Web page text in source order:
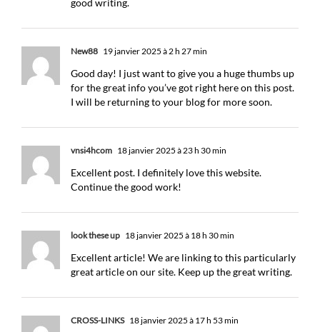
good writing.
New88 19 janvier 2025 à 2 h 27 min
Good day! I just want to give you a huge thumbs up
for the great info you’ve got right here on this post.
I will be returning to your blog for more soon.
vnsi4hcom 18 janvier 2025 à 23 h 30 min
Excellent post. I definitely love this website.
Continue the good work!
look these up 18 janvier 2025 à 18 h 30 min
Excellent article! We are linking to this particularly
great article on our site. Keep up the great writing.
CROSS-LINKS 18 janvier 2025 à 17 h 53 min